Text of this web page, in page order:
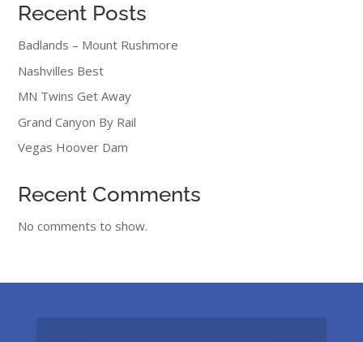
Recent Posts
Badlands – Mount Rushmore
Nashvilles Best
MN Twins Get Away
Grand Canyon By Rail
Vegas Hoover Dam
Recent Comments
No comments to show.